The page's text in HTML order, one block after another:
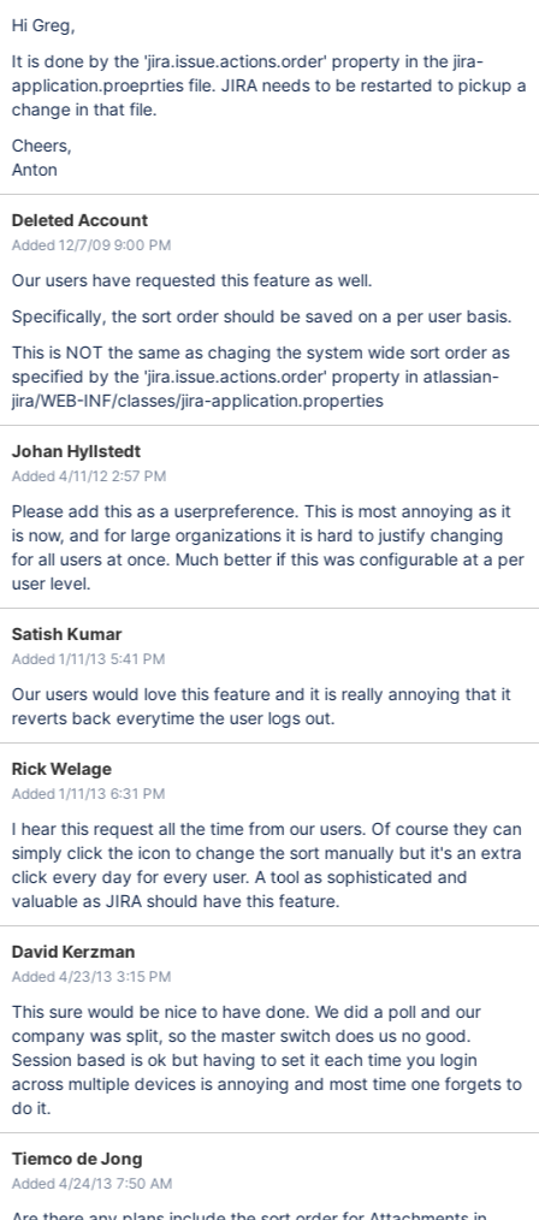
Hi Greg,
It is done by the 'jira.issue.actions.order' property in the jira-
application.proeprties file. JIRA needs to be restarted to pickup a
change in that file.
Cheers,
Anton
Deleted Account
Added 12/7/09 9:00 PM
Our users have requested this feature as well.
Specifically, the sort order should be saved on a per user basis.
This is NOT the same as chaging the system wide sort order as
specified by the 'jira.issue.actions.order' property in atlassian-
jira/WEB-INF/classes/jira-application.properties
Johan Hyllstedt
Added 4/11/12 2:57 PM
Please add this as a userpreference. This is most annoying as it
is now, and for large organizations it is hard to justify changing
for all users at once. Much better if this was configurable at a per
user level.
Satish Kumar
Added 1/11/13 5:41 PM
Our users would love this feature and it is really annoying that it
reverts back everytime the user logs out.
Rick Welage
Added 1/11/13 6:31 PM
I hear this request all the time from our users. Of course they can
simply click the icon to change the sort manually but it's an extra
click every day for every user. A tool as sophisticated and
valuable as JIRA should have this feature.
David Kerzman
Added 4/23/13 3:15 PM
This sure would be nice to have done. We did a poll and our
company was split, so the master switch does us no good.
Session based is ok but having to set it each time you login
across multiple devices is annoying and most time one forgets to
do it.
Tiemco de Jong
Added 4/24/13 7:50 AM